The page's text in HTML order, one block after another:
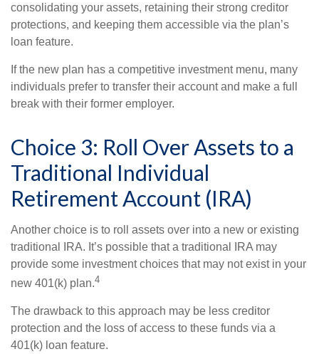
consolidating your assets, retaining their strong creditor
protections, and keeping them accessible via the plan’s
loan feature.
If the new plan has a competitive investment menu, many
individuals prefer to transfer their account and make a full
break with their former employer.
Choice 3: Roll Over Assets to a
Traditional Individual
Retirement Account (IRA)
Another choice is to roll assets over into a new or existing
traditional IRA. It’s possible that a traditional IRA may
provide some investment choices that may not exist in your
new 401(k) plan.4
The drawback to this approach may be less creditor
protection and the loss of access to these funds via a
401(k) loan feature.